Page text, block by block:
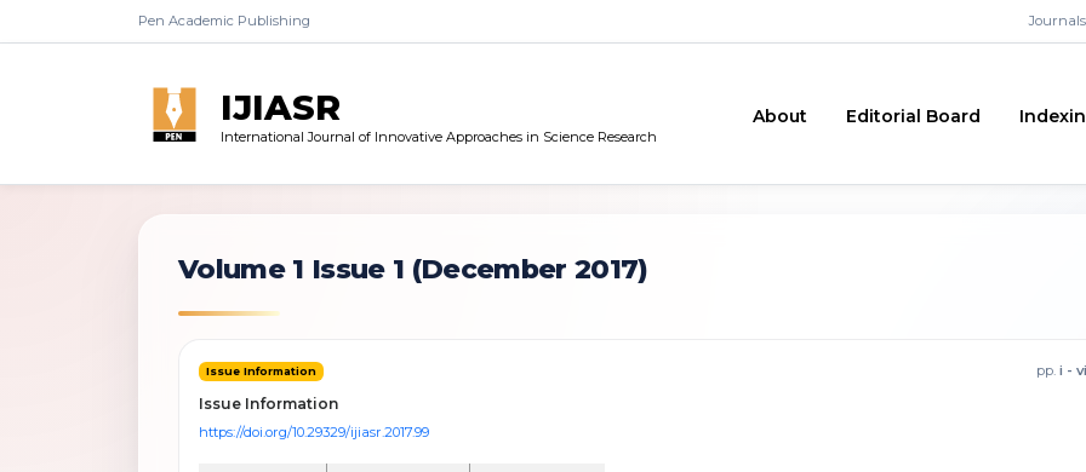
Pen Academic Publishing Journals
IJIASR
International Journal of Innovative Approaches in Science Research
About Editorial Board
Volume 1 Issue 1 (December 2017)
Issue Information pp. i - vi
Issue Information
https://doi.org/10.29329/ijiasr.2017.99